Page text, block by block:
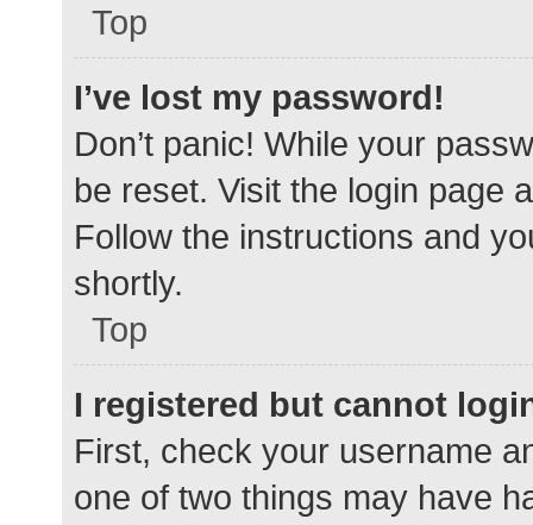
Top
I’ve lost my password!
Don’t panic! While your
be reset. Visit the login page
Follow the instructions and
shortly.
Top
I registered but cannot
First, check your username
one of two things may have